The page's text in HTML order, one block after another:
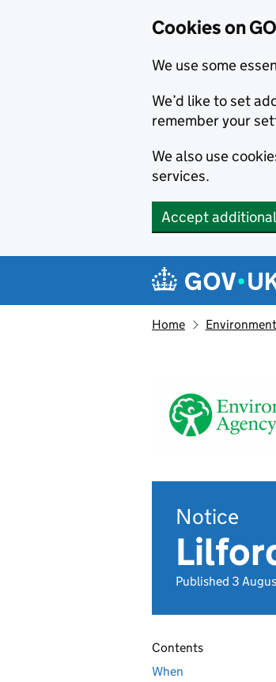
Cookies on
We use some
We’d like to set
remember your
We also use
services.
Accept
Navigation
Home Environment
Notice
Published 3
Contents
When